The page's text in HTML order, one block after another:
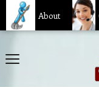
About